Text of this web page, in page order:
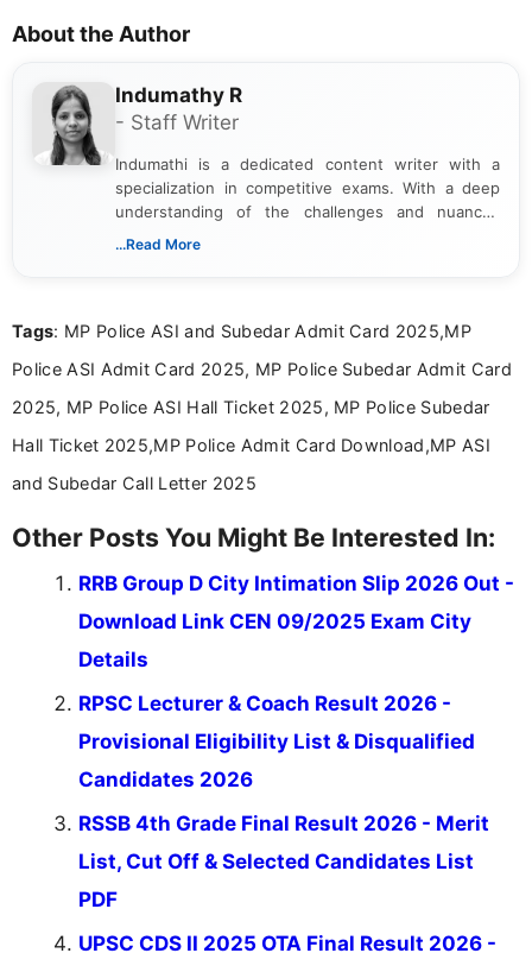
About the Author
Indumathy R
- Staff Writer
Indumathi is a dedicated content writer with a
specialization in competitive exams. With a deep
understanding of the challenges and nuances
associated with preparing for competitive exams,
the latest exam trends, Indumathi’s writing offers
...Read More
Tags: MP Police ASI and Subedar Admit Card 2025,MP
Police ASI Admit Card 2025, MP Police Subedar Admit Card
2025, MP Police ASI Hall Ticket 2025, MP Police Subedar
Hall Ticket 2025,MP Police Admit Card Download,MP ASI
and Subedar Call Letter 2025
Other Posts You Might Be Interested In:
RRB Group D City Intimation Slip 2026 Out -
Download Link CEN 09/2025 Exam City
Details
RPSC Lecturer & Coach Result 2026 -
Provisional Eligibility List & Disqualified
Candidates 2026
RSSB 4th Grade Final Result 2026 - Merit
List, Cut Off & Selected Candidates List
PDF
UPSC CDS II 2025 OTA Final Result 2026 -